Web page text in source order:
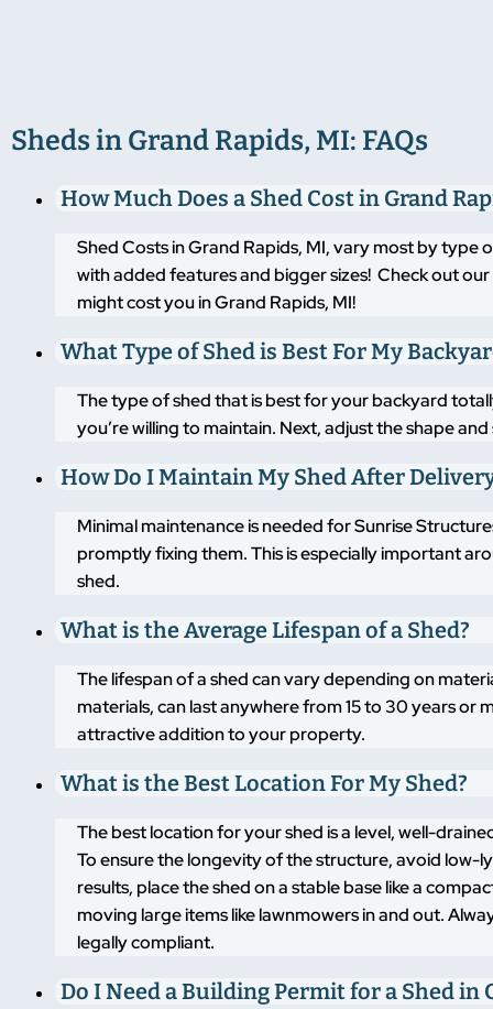
Sheds in Grand Rapids, MI: FAQs
How Much Does a Shed Cost in Grand
Shed Costs in Grand Rapids, MI, vary most by
with added features and bigger sizes! Check out
might cost you in Grand Rapids, MI!
What Type of Shed is Best For My
The type of shed that is best for your backyard
you’re willing to maintain. Next, adjust the shape
How Do I Maintain My Shed After
Minimal maintenance is needed for Sunrise
promptly fixing them. This is especially important
shed.
What is the Average Lifespan of a Shed?
The lifespan of a shed can vary depending on
materials, can last anywhere from 15 to 30 years or
attractive addition to your property.
What is the Best Location For My Shed?
The best location for your shed is a level, well-
To ensure the longevity of the structure, avoid low-
results, place the shed on a stable base like a
moving large items like lawnmowers in and out.
legally compliant.
Do I Need a Building Permit for a Shed in